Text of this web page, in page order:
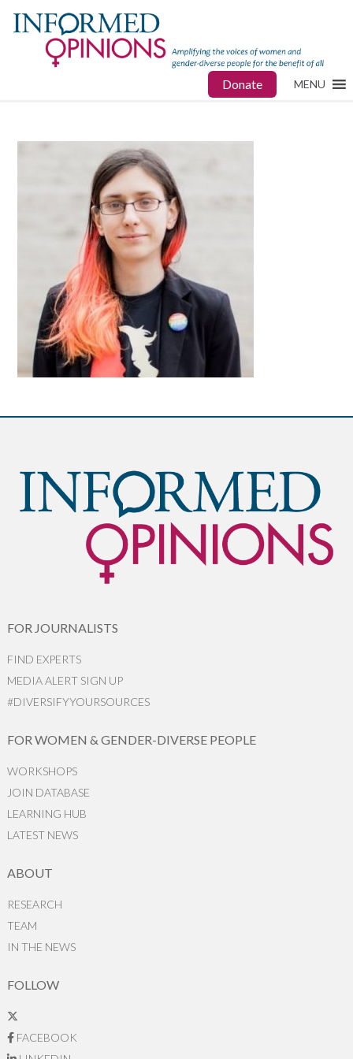
Donate MENU
FOR JOURNALISTS
FIND EXPERTS
MEDIA ALERT SIGN UP
#DIVERSIFYYOURSOURCES
FOR WOMEN & GENDER-DIVERSE PEOPLE
WORKSHOPS
JOIN DATABASE
LEARNING HUB
LATEST NEWS
ABOUT
RESEARCH
TEAM
IN THE NEWS
FOLLOW
FACEBOOK